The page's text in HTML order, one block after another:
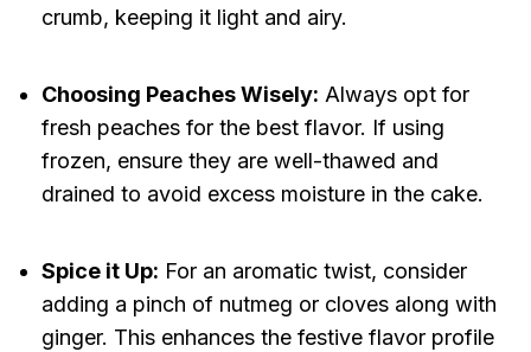
crumb, keeping it light and airy.
Choosing Peaches Wisely: Always opt for
fresh peaches for the best flavor. If using
frozen, ensure they are well-thawed and
drained to avoid excess moisture in the cake.
Spice it Up: For an aromatic twist, consider
adding a pinch of nutmeg or cloves along with
ginger. This enhances the festive flavor profile